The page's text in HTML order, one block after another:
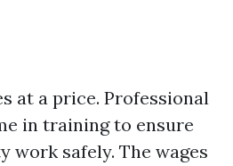
at a price. Professional
in training to ensure
work safely. The wages